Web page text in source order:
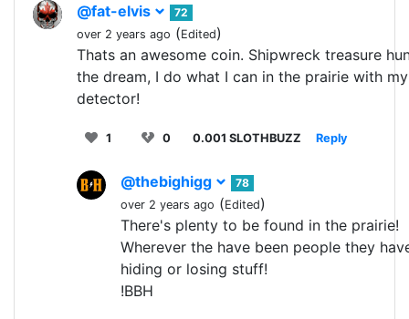
@fat-elvis
72
over 2 years ago (Edited)
Thats an awesome coin. Shipwreck treasure
the dream, I do what I can in the prairie with
detector!
1 0 0.001 SLOTHBUZZ Reply
@thebighigg
78
over 2 years ago (Edited)
There's plenty to be found in the prairie!
Wherever the have been people they
hiding or losing stuff!
!BBH